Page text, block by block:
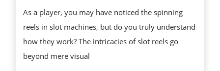
PLAYERS
NEED
TO
As a player, you may have noticed the spinning
reels in slot machines, but do you truly understand
how they work? The intricacies of slot reels go
beyond mere visual